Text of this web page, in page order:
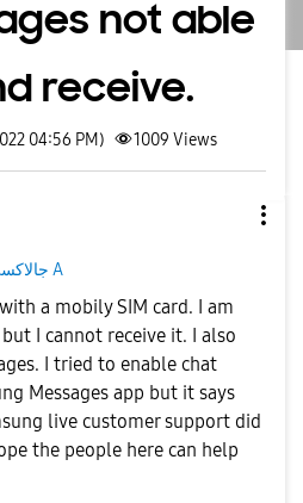
not able
receive.
04:56 PM) 1009 Views
جالاكسى A
a mobily SIM card. I am
I cannot receive it. I also
I tried to enable chat
Messages app but it says
live customer support did
the people here can help